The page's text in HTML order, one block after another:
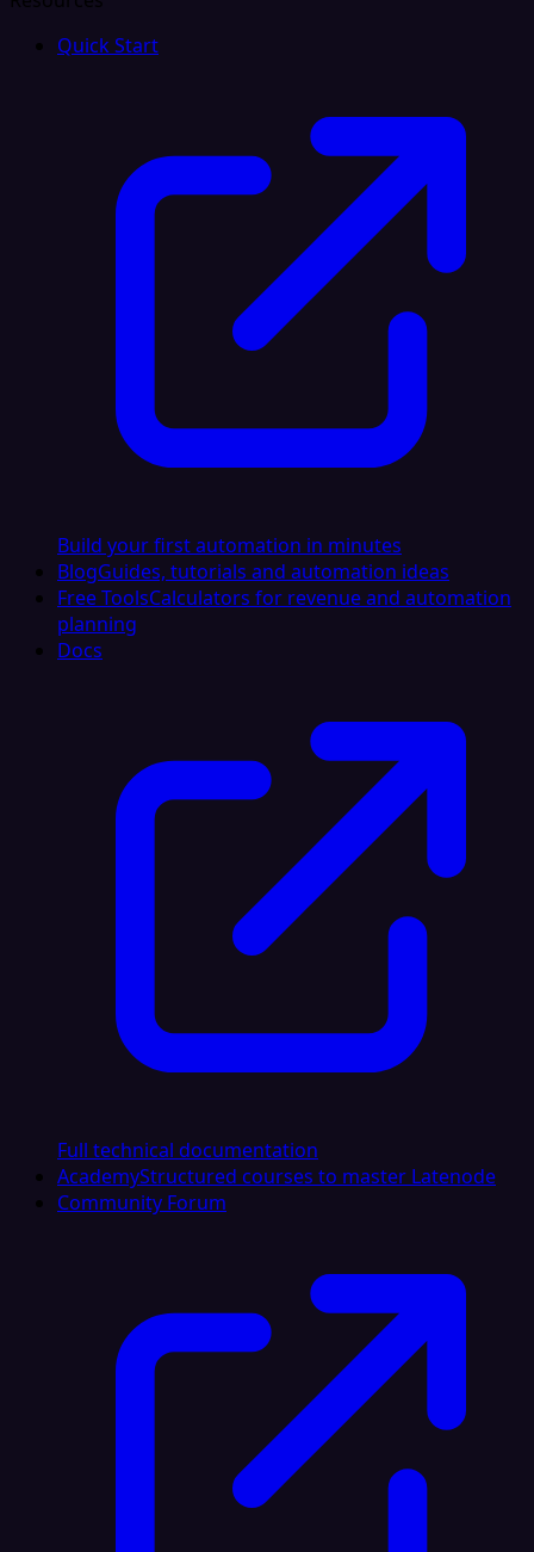
Quick Start
Build your first automation in minutes
BlogGuides, tutorials and automation ideas
Free ToolsCalculators for revenue and automation
planning
Docs
Full technical documentation
AcademyStructured courses to master Latenode
Community Forum